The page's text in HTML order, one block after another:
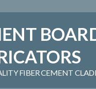
FIBER CEMENT